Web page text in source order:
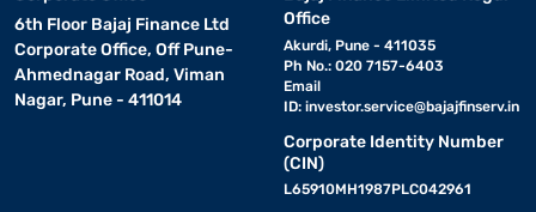
6th Floor Bajaj Finance Ltd
Corporate Office, Off Pune-
Ahmednagar Road, Viman
Nagar, Pune - 411014
Office
Akurdi, Pune - 411035
Ph No.: 020 7157-6403
Email
ID: investor.service@bajajfinserv.in
Corporate Identity Number
(CIN)
L65910MH1987PLC042961